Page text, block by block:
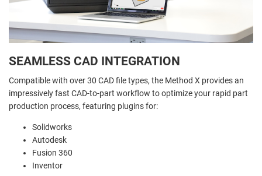
SEAMLESS CAD INTEGRATION
Compatible with over 30 CAD file types, the Method X provides an
impressively fast CAD-to-part workflow to optimize your rapid part
production process, featuring plugins for:
Solidworks
Autodesk
Fusion 360
Inventor